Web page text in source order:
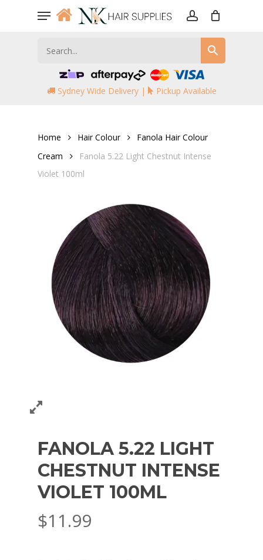
Menu
Sydney Wide Delivery | Pickup Available
Home Hair Colour
Fanola Hair Colour
Cream
Fanola 5.22 Light Chestnut Intense
Violet 100ml
FANOLA 5.22 LIGHT
CHESTNUT INTENSE
VIOLET 100ML
$11.99